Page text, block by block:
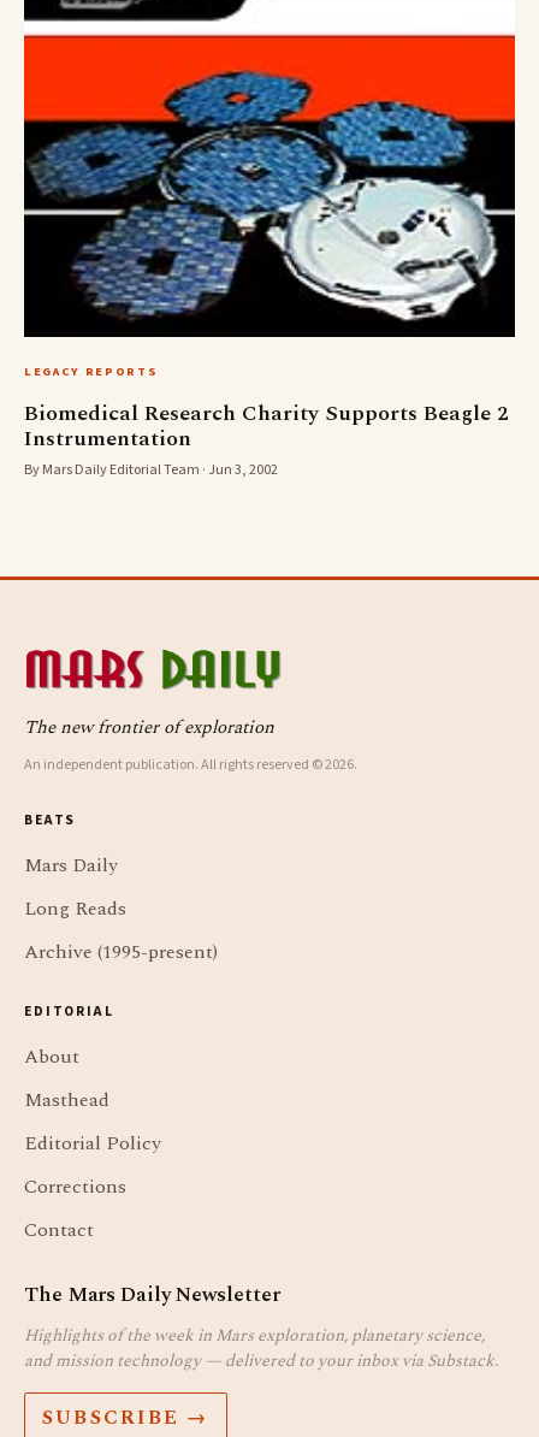
LEGACY REPORTS
Biomedical Research Charity Supports Beagle 2
Instrumentation
By Mars Daily Editorial Team · Jun 3, 2002
The new frontier of exploration
An independent publication. All rights reserved © 2026.
BEATS
Mars Daily
Long Reads
Archive (1995-present)
EDITORIAL
About
Masthead
Editorial Policy
Corrections
Contact
The Mars Daily Newsletter
Highlights of the week in Mars exploration, planetary science,
and mission technology — delivered to your inbox via Substack.
SUBSCRIBE →